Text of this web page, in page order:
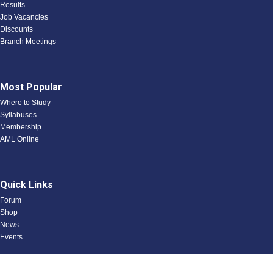
Results
Job Vacancies
Discounts
Branch Meetings
Most Popular
Where to Study
Syllabuses
Membership
AML Online
Quick Links
Forum
Shop
News
Events